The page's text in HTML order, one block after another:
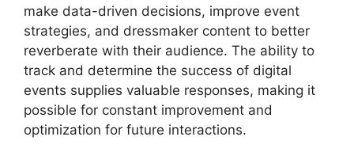
make data-driven decisions, improve event
strategies, and dressmaker content to better
reverberate with their audience. The ability to
track and determine the success of digital
events supplies valuable responses, making it
possible for constant improvement and
optimization for future interactions.